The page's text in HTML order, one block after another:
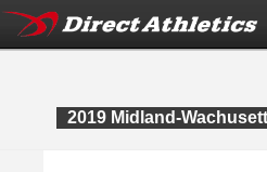
2019 Midland-